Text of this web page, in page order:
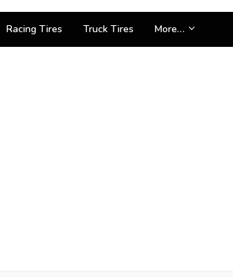
Racing Tires Truck Tires More…